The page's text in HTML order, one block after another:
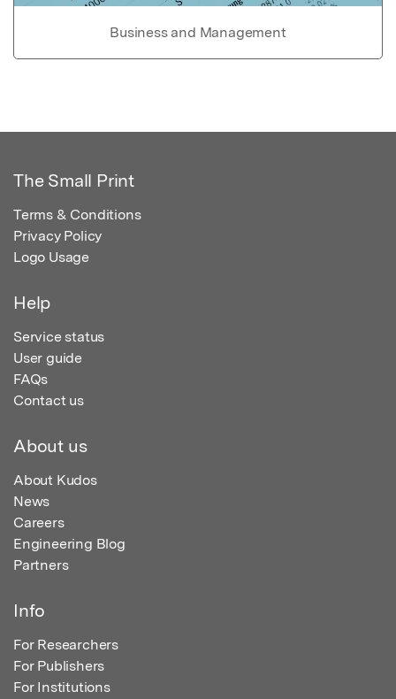
Business and Management
The Small Print
Terms & Conditions
Privacy Policy
Logo Usage
Help
Service status
User guide
FAQs
Contact us
About us
About Kudos
News
Careers
Engineering Blog
Partners
Info
For Researchers
For Publishers
For Institutions